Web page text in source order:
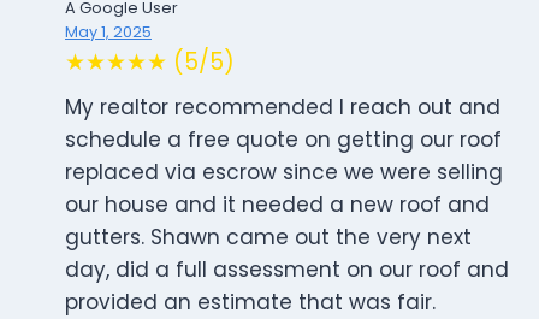
A Google User
May 1, 2025
★★★★★ (5/5)
My realtor recommended I reach out and
schedule a free quote on getting our roof
replaced via escrow since we were selling
our house and it needed a new roof and
gutters. Shawn came out the very next
day, did a full assessment on our roof and
provided an estimate that was fair.